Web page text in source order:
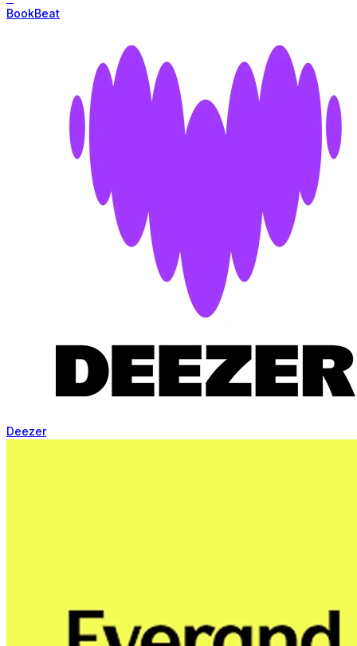
BookBeat
Deezer